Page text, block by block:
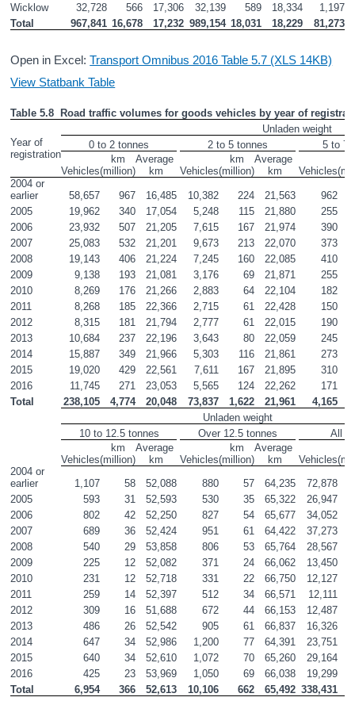
Wicklow
32,728 566 17,306 32,139 589 18,334
1,197
Total
967,841 16,678 17,232 989,154 18,031 18,229 81,273
Open in Excel:Transport Omnibus 2016 Table 5.7 (XLS 14KB)
View Statbank Table
Table 5.8  Road traffic volumes for goods vehicles by year of
Year of
registration
Unladen weight
0 to 2 tonnes
2 to 5 tonnes 5 to
Vehicles
km
(million)
Average
km
Vehicles
km
(million)
Average
km
Vehicles
2004 or
earlier
58,657 967 16,485 10,382 224 21,563
962
2005
19,962 340 17,054 5,248 115 21,880
255
2006
23,932 507 21,205 7,615 167 21,974
390
2007
25,083 532 21,201 9,673 213 22,070
373
2008
19,143 406 21,224 7,245 160 22,085
410
2009
9,138 193 21,081 3,176 69 21,871
255
2010
8,269 176 21,266 2,883 64 22,104
182
2011
8,268 185 22,366 2,715 61 22,428
150
2012
8,315 181 21,794 2,777 61 22,015
190
2013
10,684 237 22,196 3,643 80 22,059
245
2014
15,887 349 21,966 5,303 116 21,861
273
2015
19,020 429 22,561 7,611 167 21,895
310
2016
11,745 271 23,053 5,565 124 22,262
171
Total
238,105 4,774 20,048 73,837 1,622 21,961
4,165
Unladen weight
10 to 12.5 tonnes
Over 12.5 tonnes All
Vehicles
km
(million)
Average
km
Vehicles
km
(million)
Average
km
Vehicles
2004 or
earlier
1,107 58 52,088 880 57 64,235 72,878
2005
593 31 52,593 530 35 65,322
26,947
2006
802 42 52,250 827 54 65,677
34,052
2007
689 36 52,424 951 61 64,422
37,273
2008
540 29 53,858 806 53 65,764
28,567
2009
225 12 52,082 371 24 66,062
13,450
2010
231 12 52,718 331 22 66,750
12,127
2011
259 14 52,397 512 34 66,571
12,111
2012
309 16 51,688 672 44 66,153
12,487
2013
486 26 52,542 905 61 66,837
16,326
2014
647 34 52,986 1,200 77 64,391
23,751
2015
640 34 52,610 1,072 70 65,260
29,164
2016
425 23 53,969 1,050 69 66,038
19,299
Total
6,954 366 52,613 10,106 662 65,492 338,431